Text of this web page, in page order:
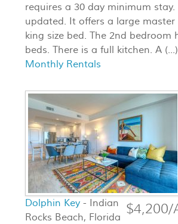
requires a 30 day minimum stay.
updated. It offers a large
king size bed. The 2nd bedroom
beds. There is a full kitchen. A (...)
Monthly Rentals
$4,200/
Dolphin Key - Indian
Rocks Beach, Florida